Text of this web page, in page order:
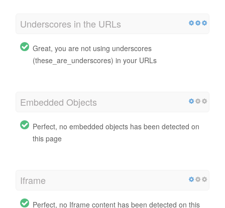
Underscores in the URLs
Great, you are not using underscores
(these_are_underscores) in your URLs
Embedded Objects
Perfect, no embedded objects has been detected on
this page
Iframe
Perfect, no Iframe content has been detected on this